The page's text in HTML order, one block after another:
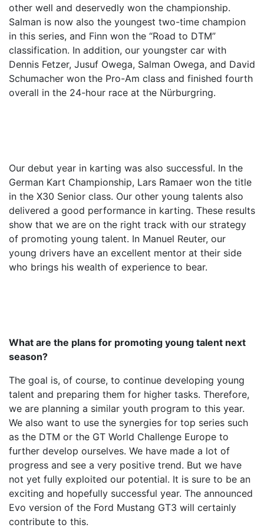
other well and deservedly won the championship.
Salman is now also the youngest two-time champion
in this series, and Finn won the “Road to DTM”
classification. In addition, our youngster car with
Dennis Fetzer, Jusuf Owega, Salman Owega, and David
Schumacher won the Pro-Am class and finished fourth
overall in the 24-hour race at the Nürburgring.
Our debut year in karting was also successful. In the
German Kart Championship, Lars Ramaer won the title
in the X30 Senior class. Our other young talents also
delivered a good performance in karting. These results
show that we are on the right track with our strategy
of promoting young talent. In Manuel Reuter, our
young drivers have an excellent mentor at their side
who brings his wealth of experience to bear.
What are the plans for promoting young talent next
season?
The goal is, of course, to continue developing young
talent and preparing them for higher tasks. Therefore,
we are planning a similar youth program to this year.
We also want to use the synergies for top series such
as the DTM or the GT World Challenge Europe to
further develop ourselves. We have made a lot of
progress and see a very positive trend. But we have
not yet fully exploited our potential. It is sure to be an
exciting and hopefully successful year. The announced
Evo version of the Ford Mustang GT3 will certainly
contribute to this.